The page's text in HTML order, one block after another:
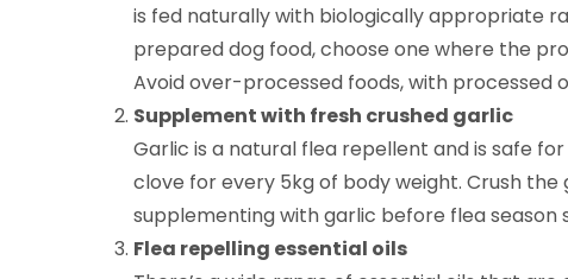
is fed naturally with biologically appropriate
prepared dog food, choose one where the
Avoid over-processed foods, with processed
Supplement with fresh crushed garlic
Garlic is a natural flea repellent and is safe
clove for every 5kg of body weight. Crush
supplementing with garlic before flea season
Flea repelling essential oils